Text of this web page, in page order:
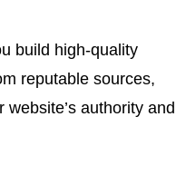
build high-quality
reputable sources,
authority and